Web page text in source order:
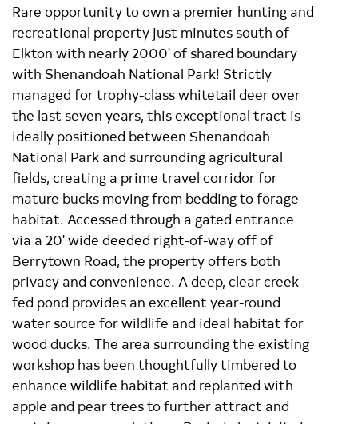
Rare opportunity to own a premier hunting and
recreational property just minutes south of
Elkton with nearly 2000' of shared boundary
with Shenandoah National Park! Strictly
managed for trophy-class whitetail deer over
the last seven years, this exceptional tract is
ideally positioned between Shenandoah
National Park and surrounding agricultural
fields, creating a prime travel corridor for
mature bucks moving from bedding to forage
habitat. Accessed through a gated entrance
via a 20' wide deeded right-of-way off of
Berrytown Road, the property offers both
privacy and convenience. A deep, clear creek-
fed pond provides an excellent year-round
water source for wildlife and ideal habitat for
wood ducks. The area surrounding the existing
workshop has been thoughtfully timbered to
enhance wildlife habitat and replanted with
apple and pear trees to further attract and